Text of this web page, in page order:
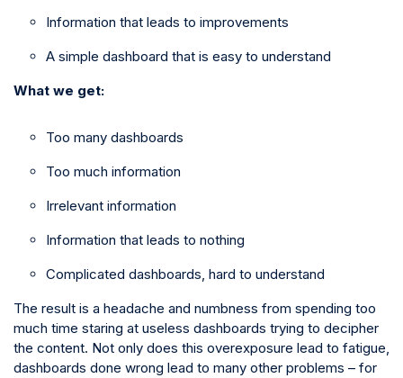
Information that leads to improvements
A simple dashboard that is easy to understand
What we get:
Too many dashboards
Too much information
Irrelevant information
Information that leads to nothing
Complicated dashboards, hard to understand
The result is a headache and numbness from spending too
much time staring at useless dashboards trying to decipher
the content. Not only does this overexposure lead to fatigue,
dashboards done wrong lead to many other problems – for